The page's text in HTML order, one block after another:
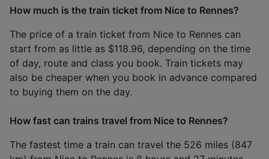
How much is the train ticket from Nice to Rennes?
The price of a train ticket from Nice to Rennes can
start from as little as $118.96, depending on the time
of day, route and class you book. Train tickets may
also be cheaper when you book in advance compared
to buying them on the day.
How fast can trains travel from Nice to Rennes?
The fastest time a train can travel the 526 miles (847